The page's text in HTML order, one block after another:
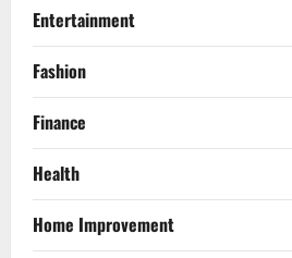
Entertainment
Fashion
Finance
Health
Home Improvement